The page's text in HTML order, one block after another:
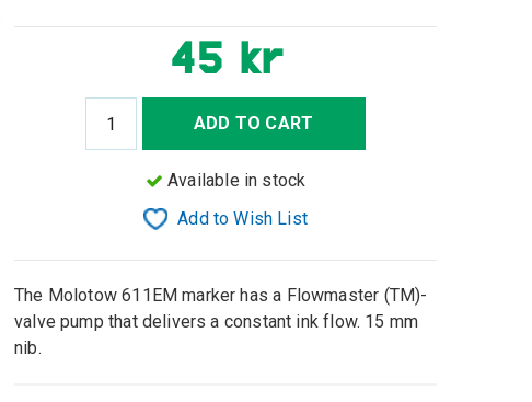
45 kr
ADD TO CART
Available in stock
Add to Wish List
The Molotow 611EM marker has a Flowmaster (TM)-
valve pump that delivers a constant ink flow. 15 mm
nib.